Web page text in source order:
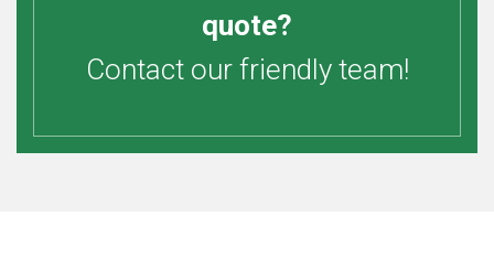
quote?
Contact our friendly team!